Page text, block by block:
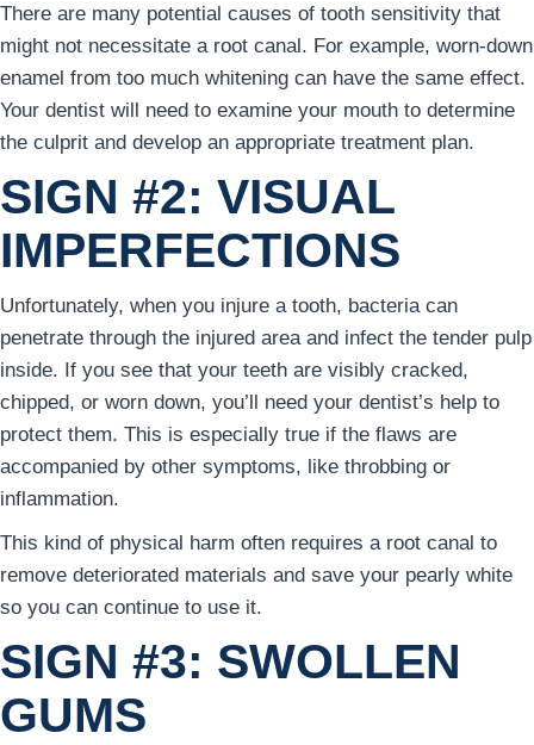
There are many potential causes of tooth sensitivity that
might not necessitate a root canal. For example, worn-down
enamel from too much whitening can have the same effect.
Your dentist will need to examine your mouth to determine
the culprit and develop an appropriate treatment plan.
SIGN #2: VISUAL
IMPERFECTIONS
Unfortunately, when you injure a tooth, bacteria can
penetrate through the injured area and infect the tender pulp
inside. If you see that your teeth are visibly cracked,
chipped, or worn down, you’ll need your dentist’s help to
protect them. This is especially true if the flaws are
accompanied by other symptoms, like throbbing or
inflammation.
This kind of physical harm often requires a root canal to
remove deteriorated materials and save your pearly white
so you can continue to use it.
SIGN #3: SWOLLEN
GUMS